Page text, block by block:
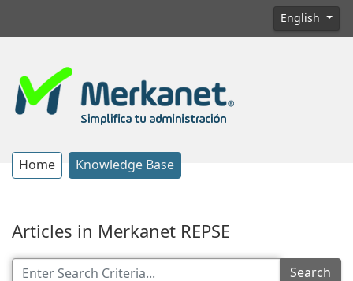
English
Home Knowledge Base
Articles in Merkanet REPSE
Search